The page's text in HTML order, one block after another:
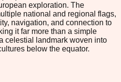
exploration. The
national and regional flags,
navigation, and connection to
it far more than a simple
celestial landmark woven into
below the equator.